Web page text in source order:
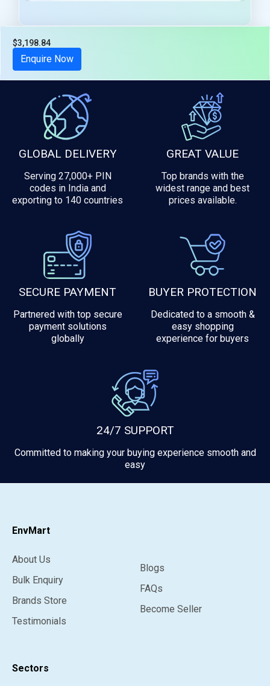
$3,198.84
Enquire Now
GLOBAL DELIVERY
Serving 27,000+ PIN
codes in India and
exporting to 140 countries
GREAT VALUE
Top brands with the
widest range and best
prices available.
SECURE PAYMENT
Partnered with top secure
payment solutions
globally
BUYER PROTECTION
Dedicated to a smooth &
easy shopping
experience for buyers
24/7 SUPPORT
Committed to making your buying experience smooth and
easy
EnvMart
About Us
Bulk Enquiry
Brands Store
Testimonials
Blogs
FAQs
Become Seller
Sectors